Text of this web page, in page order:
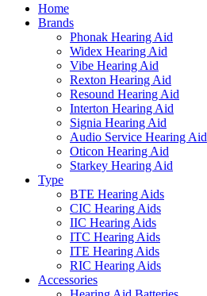
Home
Brands
Phonak Hearing Aid
Widex Hearing Aid
Vibe Hearing Aid
Rexton Hearing Aid
Resound Hearing Aid
Interton Hearing Aid
Signia Hearing Aid
Audio Service Hearing Aid
Oticon Hearing Aid
Starkey Hearing Aid
Type
BTE Hearing Aids
CIC Hearing Aids
IIC Hearing Aids
ITC Hearing Aids
ITE Hearing Aids
RIC Hearing Aids
Accessories